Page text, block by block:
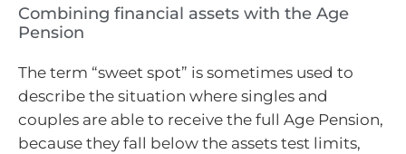
Combining financial assets with the Age
Pension
The term “sweet spot” is sometimes used to
describe the situation where singles and
couples are able to receive the full Age Pension,
because they fall below the assets test limits,